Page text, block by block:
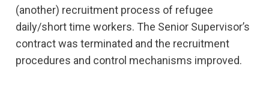
(another) recruitment process of refugee
daily/short time workers. The Senior Supervisor’s
contract was terminated and the recruitment
procedures and control mechanisms improved.